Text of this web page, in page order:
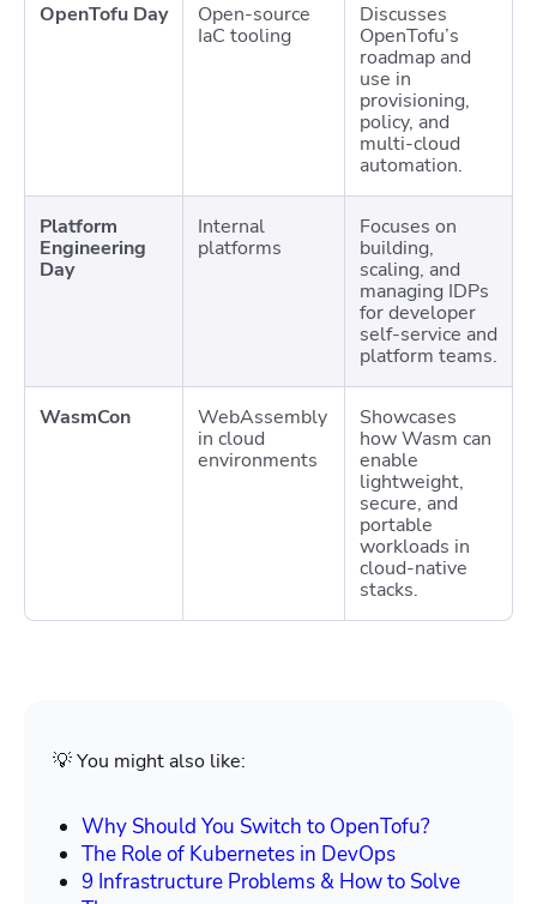
OpenTofu Day
Open-source
IaC tooling
Discusses
OpenTofu’s
roadmap and
use in
provisioning,
policy, and
multi-cloud
automation.
Platform
Engineering
Day
Internal
platforms
Focuses on
building,
scaling, and
managing IDPs
for developer
self-service and
platform teams.
WasmCon
WebAssembly
in cloud
environments
Showcases
how Wasm can
enable
lightweight,
secure, and
portable
workloads in
cloud-native
stacks.
💡 You might also like:
Why Should You Switch to OpenTofu?
The Role of Kubernetes in DevOps
9 Infrastructure Problems & How to Solve